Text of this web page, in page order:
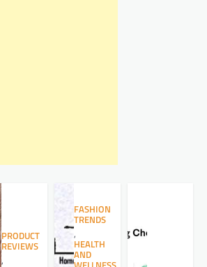
PRODUCT
REVIEWS
,
FASHION
TRENDS
,
HEALTH
AND